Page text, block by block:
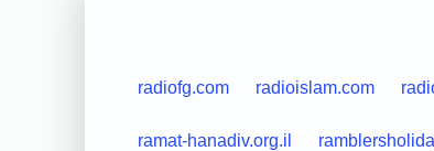
radiofg.com radioislam.com
ramat-hanadiv.org.il